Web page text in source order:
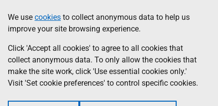
to
main
content
help
Information
We use cookies to collect anonymous data to help us
improve your site browsing experience.
Click 'Accept all cookies' to agree to all cookies that
collect anonymous data. To only allow the cookies that
make the site work, click 'Use essential cookies only.'
Visit 'Set cookie preferences' to control specific cookies.